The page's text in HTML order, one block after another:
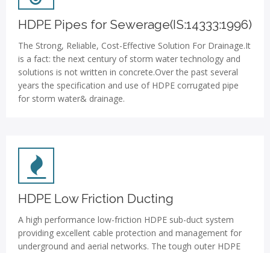
HDPE Pipes for Sewerage(IS:14333:1996)
The Strong, Reliable, Cost-Effective Solution For Drainage.It
is a fact: the next century of storm water technology and
solutions is not written in concrete.Over the past several
years the specification and use of HDPE corrugated pipe
for storm water& drainage.
HDPE Low Friction Ducting
A high performance low-friction HDPE sub-duct system
providing excellent cable protection and management for
underground and aerial networks. The tough outer HDPE